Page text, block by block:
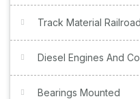
Track Material Railroad
Diesel Engines And
Bearings Mounted